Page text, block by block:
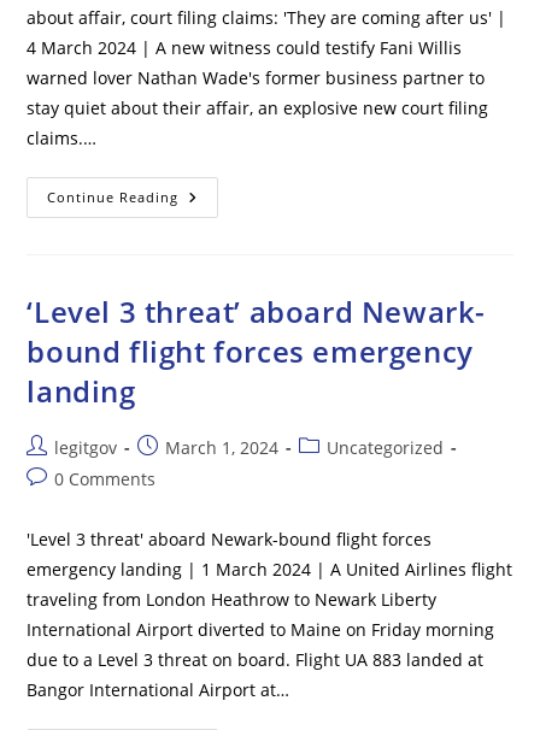
about affair, court filing claims: 'They are coming after us' |
4 March 2024 | A new witness could testify Fani Willis
warned lover Nathan Wade's former business partner to
stay quiet about their affair, an explosive new court filing
claims.…
Continue Reading Fani
Willis
Stay
About
Affair,
Are
‘Level 3 threat’ aboard Newark-
bound flight forces emergency
landing
Post
author:
legitgov
Post
published:
March 1, 2024
PostUncategorized
Post0 Comments
'Level 3 threat' aboard Newark-bound flight forces
emergency landing | 1 March 2024 | A United Airlines flight
traveling from London Heathrow to Newark Liberty
International Airport diverted to Maine on Friday morning
due to a Level 3 threat on board. Flight UA 883 landed at
Bangor International Airport at…